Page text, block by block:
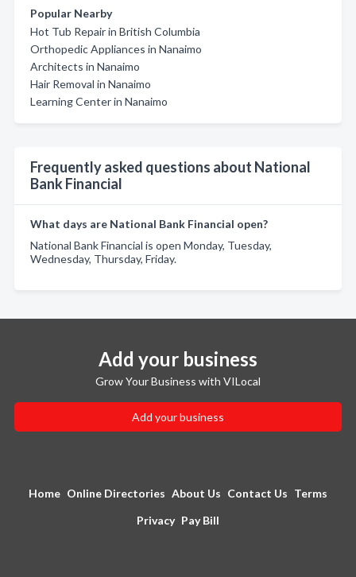
Popular Nearby
Hot Tub Repair in British Columbia
Orthopedic Appliances in Nanaimo
Architects in Nanaimo
Hair Removal in Nanaimo
Learning Center in Nanaimo
Frequently asked questions about National
Bank Financial
What days are National Bank Financial open?
National Bank Financial is open Monday, Tuesday,
Wednesday, Thursday, Friday.
Add your business
Grow Your Business with VILocal
Add your business
Home Online Directories About Us Contact Us Terms
Privacy Pay Bill